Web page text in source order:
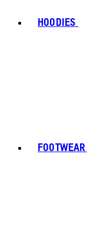
HOODIES
FOOTWEAR